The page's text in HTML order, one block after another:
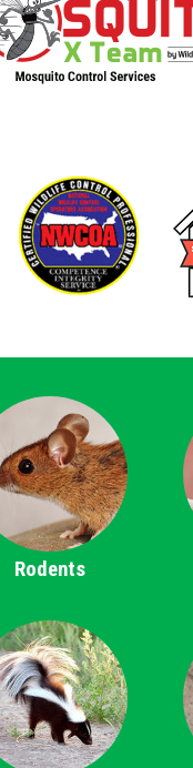
Rodents